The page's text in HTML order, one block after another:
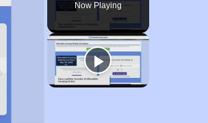
Now Playing